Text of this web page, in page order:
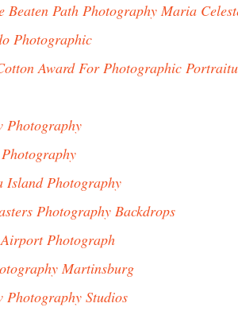
Beaten Path Photography Maria
Photographic
Award For Photographic
Photography
Island Photography
Photography Backdrops
Photograph
Martinsburg
Photography Studios